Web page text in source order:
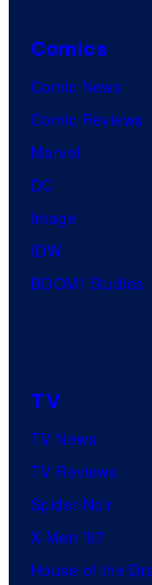
Comics
Comic News
Comic Reviews
Marvel
DC
Image
IDW
BOOM! Studios
TV
TV News
TV Reviews
Spider-Noir
X-Men ’97
House of the